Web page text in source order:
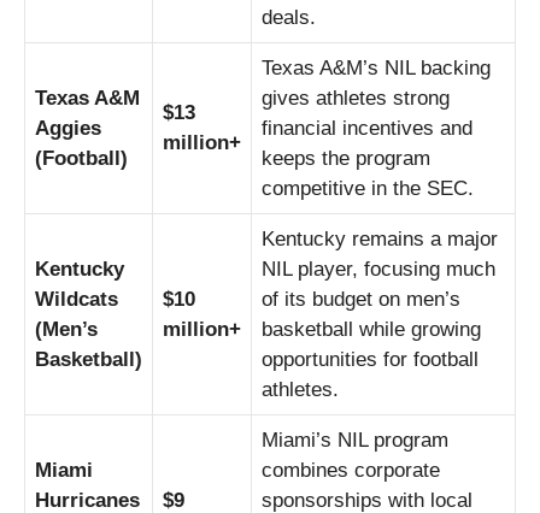
deals.
Texas A&M
Aggies
(Football)
$13
million+
Texas A&M’s NIL backing
gives athletes strong
financial incentives and
keeps the program
competitive in the SEC.
Kentucky
Wildcats
(Men’s
Basketball)
$10
million+
Kentucky remains a major
NIL player, focusing much
of its budget on men’s
basketball while growing
opportunities for football
athletes.
Miami
Hurricanes
$9
Miami’s NIL program
combines corporate
sponsorships with local